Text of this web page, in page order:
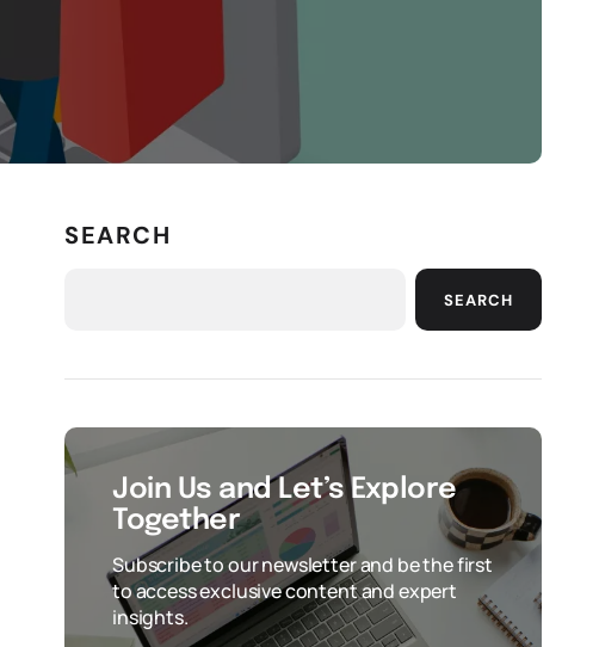
SEARCH
SEARCH
Join Us and Let’s Explore
Together
Subscribe to our newsletter and be the first
to access exclusive content and expert
insights.